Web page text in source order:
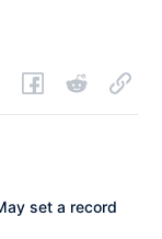
set a record